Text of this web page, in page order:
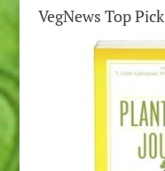
VegNews Top Pick